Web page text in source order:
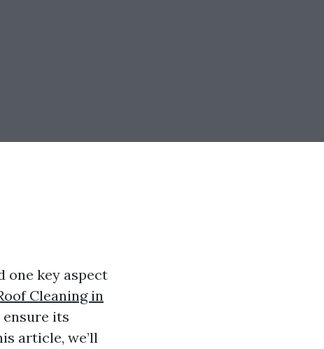
one key aspect
Cleaning in
its
article, we’ll